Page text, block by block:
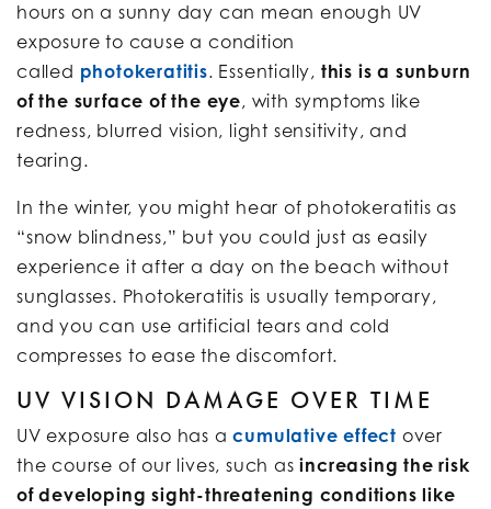
hours on a sunny day can mean enough UV
exposure to cause a condition
called photokeratitis. Essentially, this is a sunburn
of the surface of the eye, with symptoms like
redness, blurred vision, light sensitivity, and
tearing.
In the winter, you might hear of photokeratitis as
“snow blindness,” but you could just as easily
experience it after a day on the beach without
sunglasses. Photokeratitis is usually temporary,
and you can use artificial tears and cold
compresses to ease the discomfort.
UV VISION DAMAGE OVER TIME
UV exposure also has acumulative effect over
the course of our lives, such asincreasing the risk
of developing sight-threatening conditions like